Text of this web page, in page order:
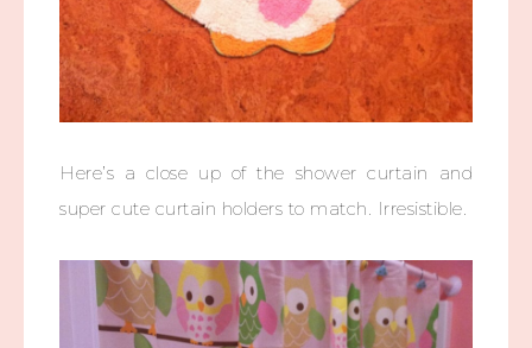
Here’s a close up of the shower curtain and
super cute curtain holders to match. Irresistible.